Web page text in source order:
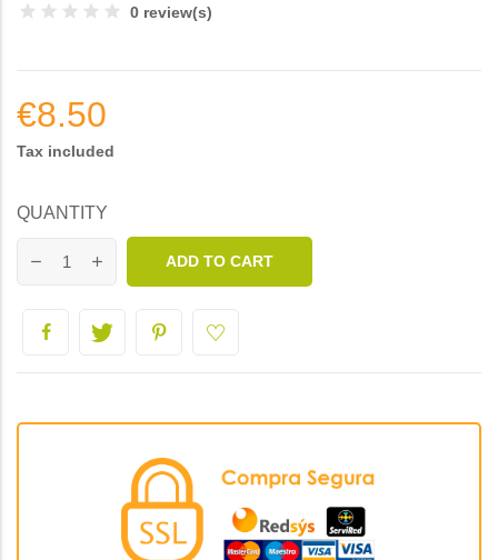
0 review(s)
€8.50
Tax included
QUANTITY
ADD TO CART